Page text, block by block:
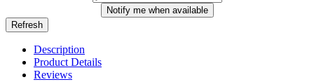
Notify me when available
Description
Product Details
Reviews